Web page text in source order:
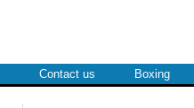
Contact us Boxing